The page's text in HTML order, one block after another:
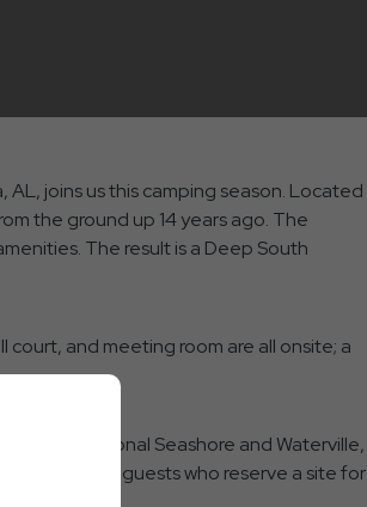
joins us this camping season. Located
the ground up 14 years ago. The
The result is a Deep South
and meeting room are all onsite; a
Shores National Seashore and Waterville,
stay for guests who reserve a site for